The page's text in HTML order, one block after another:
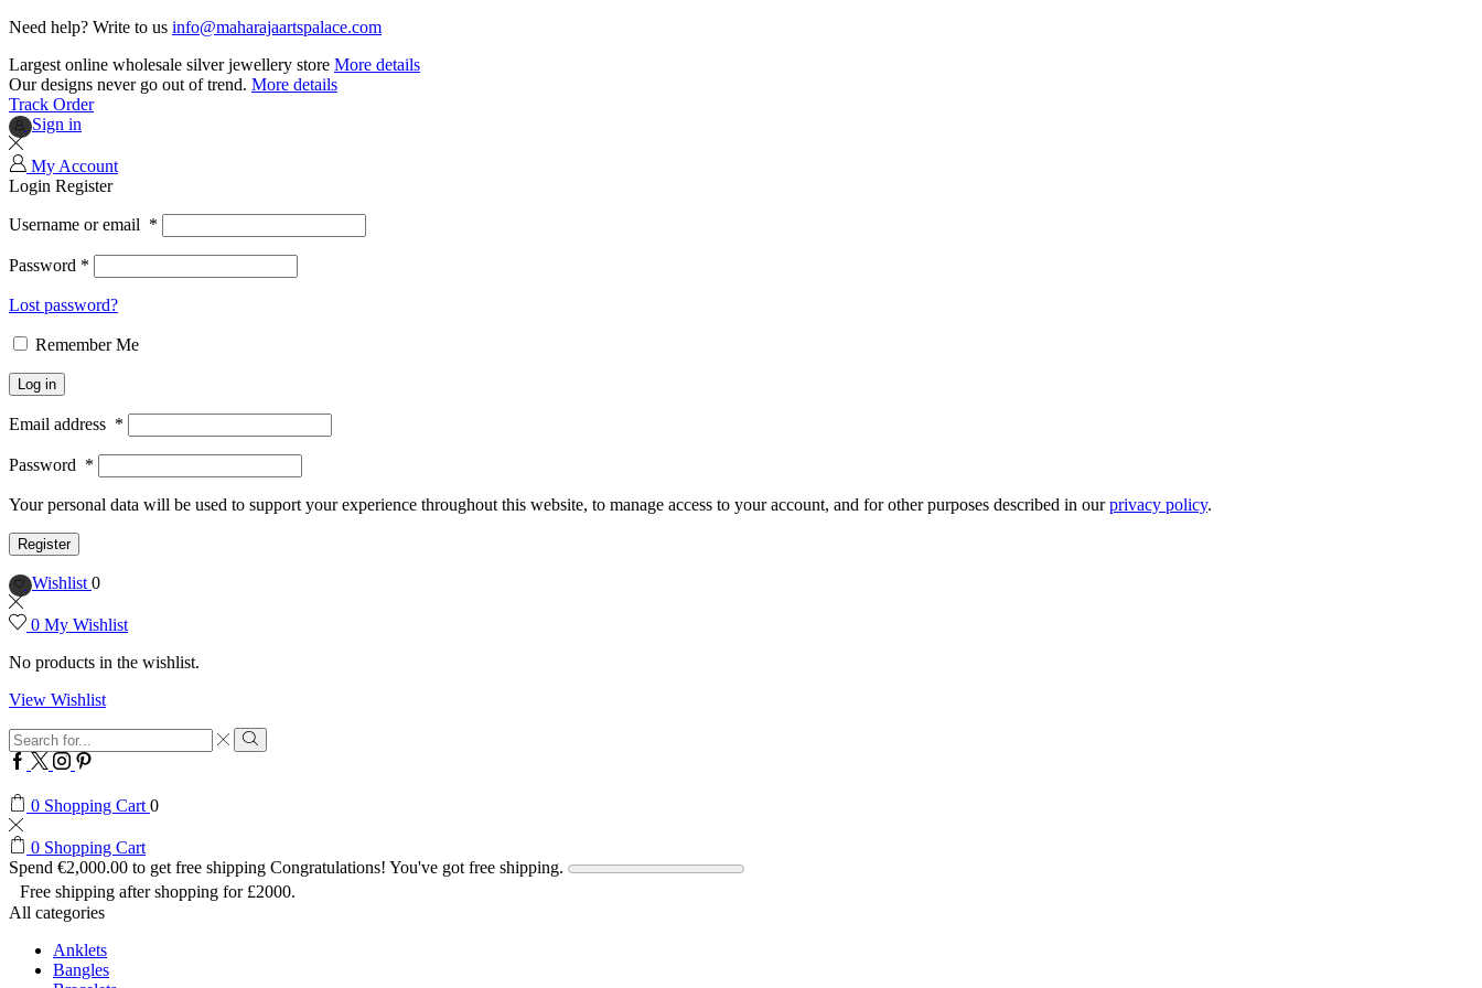
Need help? Write to us info@maharajaartspalace.com
Largest online wholesale silver jewellery store More details
Our designs never go out of trend. More details
Track Order
Sign in
My Account
Login Register
Username or email *
Password *
Lost password?
Remember Me
Log in
Email address *
Password *
Your personal data will be used to support your experience throughout this website, to manage access to your account, and for other purposes described in ourprivacy policy.
Register
Wishlist 0
0 My Wishlist
No products in the wishlist.
View Wishlist
Search
input
Search
Facebook
Twitter
Instagram
Pinterest
0 Shopping Cart 0
0 Shopping Cart
Spend €2,000.00 to get free shipping Congratulations! You've got free shipping.
Free shipping after shopping for £2000.
All categories
Anklets
Bangles